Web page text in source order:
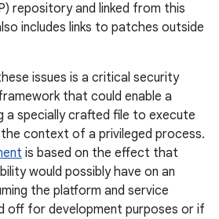
repository and linked from this
includes links to patches outside
issues is a critical security
that could enable a
a specially crafted file to execute
context of a privileged process.
is based on the effect that
would possibly have on an
the platform and service
off for development purposes or if